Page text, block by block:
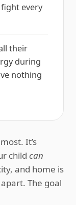
every
their
during
nothing
It’s
child can
and home is
The goal